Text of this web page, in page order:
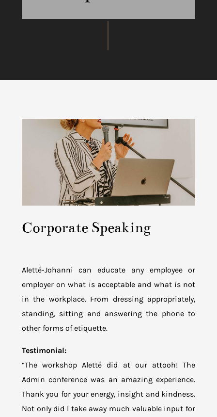
Corporate Speaking
Aletté-Johanni can educate any employee or
employer on what is acceptable and what is not
in the workplace. From dressing appropriately,
standing, sitting and answering the phone to
other forms of etiquette.
Testimonial:
“The workshop Aletté did at our attooh! The
Admin conference was an amazing experience.
Thank you for your energy, insight and kindness.
Not only did I take away much valuable input for